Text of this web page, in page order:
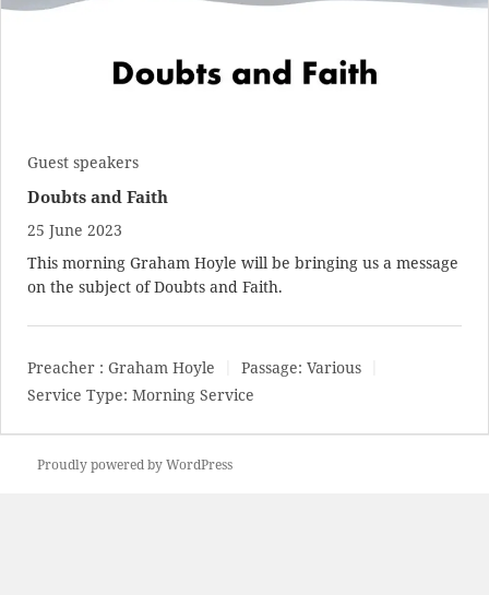
Guest speakers
Doubts and Faith
25 June 2023
This morning Graham Hoyle will be bringing us a message
on the subject of Doubts and Faith.
Preacher : Graham Hoyle Passage: Various
Service Type: Morning Service
Proudly powered by WordPress